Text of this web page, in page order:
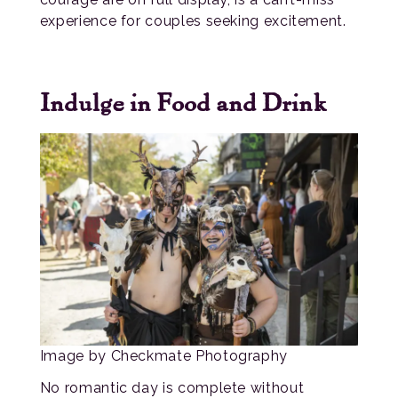
experience for couples seeking excitement.
Indulge in Food and Drink
Image by Checkmate Photography
No romantic day is complete without